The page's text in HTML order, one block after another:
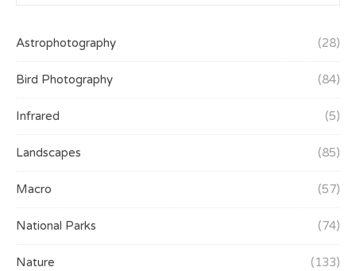
Astrophotography (28)
Bird Photography (84)
Infrared (5)
Landscapes (85)
Macro (57)
National Parks (74)
Nature (133)